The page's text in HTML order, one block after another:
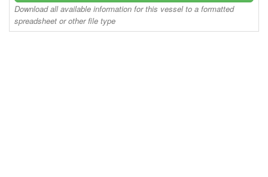
Download all available information for this vessel to a formatted
spreadsheet or other file type